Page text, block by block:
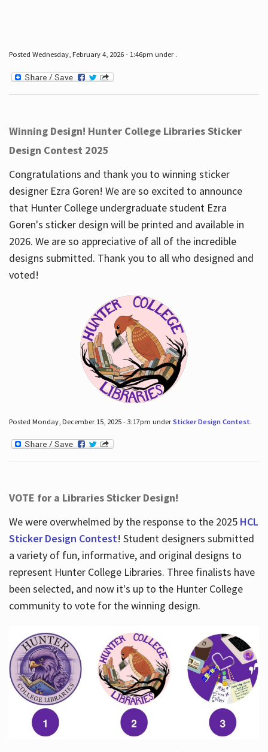
Posted Wednesday, February 4, 2026 - 1:46pm under .
Winning Design! Hunter College Libraries Sticker
Design Contest 2025
Congratulations and thank you to winning sticker
designer Ezra Goren! We are so excited to announce
that Hunter College undergraduate student Ezra
Goren's sticker design will be printed and available in
2026. We are so appreciative of all of the incredible
designs submitted. Thank you to all who designed and
voted!
Posted Monday, December 15, 2025 - 3:17pm underSticker Design Contest.
VOTE for a Libraries Sticker Design!
We were overwhelmed by the response to the 2025 HCL
Sticker Design Contest! Student designers submitted
a variety of fun, informative, and original designs to
represent Hunter College Libraries. Three finalists have
been selected, and now it's up to the Hunter College
community to vote for the winning design.